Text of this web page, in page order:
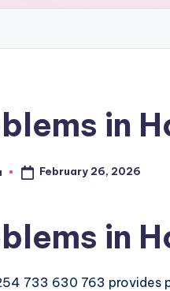
in
February 26, 2026
in
733 630 763 provides